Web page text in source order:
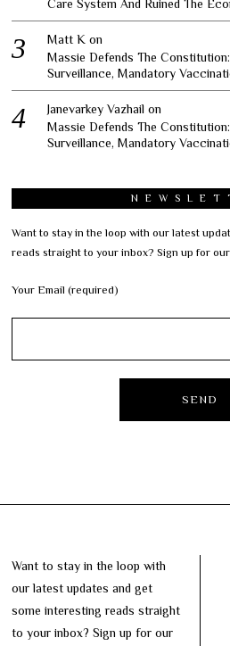
Care System And Ruined The
Matt K on
Massie Defends The
Surveillance, Mandatory
Janevarkey Vazhail on
Massie Defends The
Surveillance, Mandatory
Want to stay in the loop with our latest
reads straight to your inbox? Sign up for
Your Email (required)
Want to stay in the loop with
our latest updates and get
some interesting reads straight
to your inbox? Sign up for our